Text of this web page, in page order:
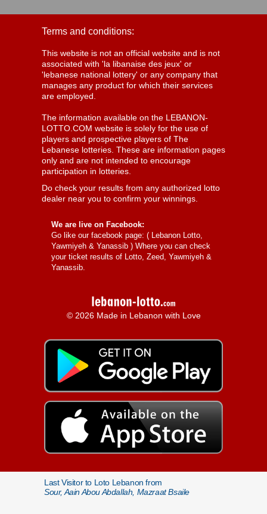
Terms and conditions:
This website is not an official website and is not
associated with 'la libanaise des jeux' or
'lebanese national lottery' or any company that
manages any product for which their services
are employed.
The information available on the LEBANON-
LOTTO.COM website is solely for the use of
players and prospective players of The
Lebanese lotteries. These are information pages
only and are not intended to encourage
participation in lotteries.
Do check your results from any authorized lotto
dealer near you to confirm your winnings.
We are live on Facebook:
Go like our facebook page: ( Lebanon Lotto,
Yawmiyeh & Yanassib ) Where you can check
your ticket results of Lotto, Zeed, Yawmiyeh &
Yanassib.
© 2026 Made in Lebanon with Love
Last Visitor to Loto Lebanon from
Sour, Aain Abou Abdallah, Mazraat Bsaile